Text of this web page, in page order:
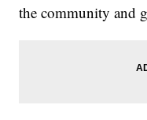
the community and